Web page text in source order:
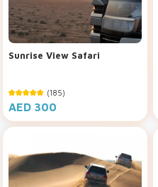
Sunrise View Safari
(185)
AED 300